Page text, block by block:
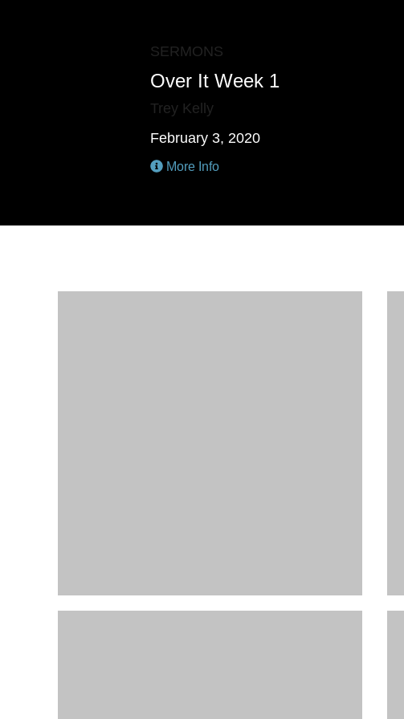
SERMONS
Over It Week 1
Trey Kelly
February 3, 2020
More Info